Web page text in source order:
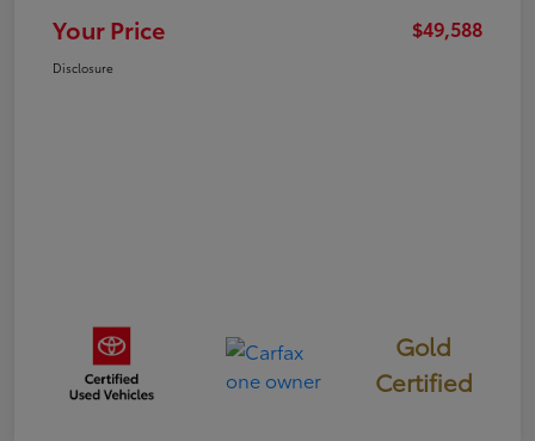
Your Price $49,588
Disclosure
Gold
Certified